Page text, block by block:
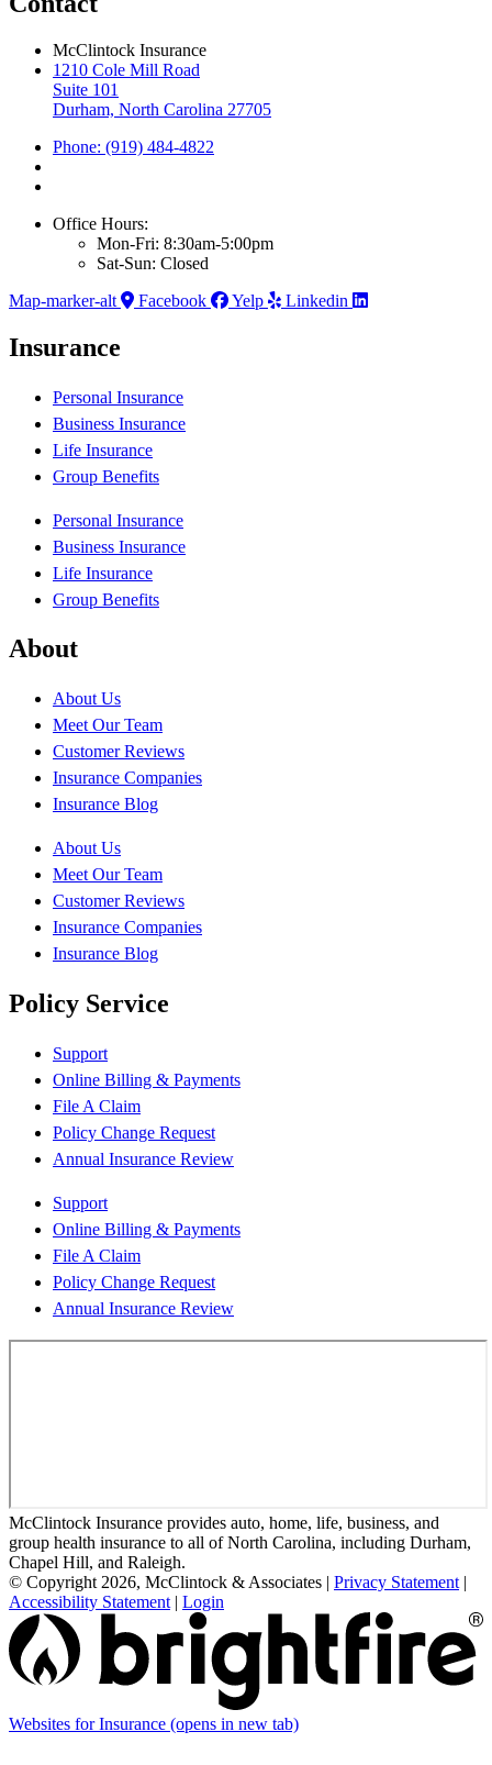
McClintock Insurance
1210 Cole Mill Road
Suite 101
Durham, North Carolina 27705
Phone: (919) 484-4822
Office Hours:
Mon-Fri: 8:30am-5:00pm
Sat-Sun: Closed
Map-marker-alt
Facebook Yelp Linkedin
Insurance
Personal Insurance
Business Insurance
Life Insurance
Group Benefits
Personal Insurance
Business Insurance
Life Insurance
Group Benefits
About
About Us
Meet Our Team
Customer Reviews
Insurance Companies
Insurance Blog
About Us
Meet Our Team
Customer Reviews
Insurance Companies
Insurance Blog
Policy Service
Support
Online Billing & Payments
File A Claim
Policy Change Request
Annual Insurance Review
Support
Online Billing & Payments
File A Claim
Policy Change Request
Annual Insurance Review
McClintock Insurance provides auto, home, life, business, and
group health insurance to all of North Carolina, including Durham,
Chapel Hill, and Raleigh.
© Copyright 2026, McClintock & Associates | Privacy Statement |
Accessibility Statement | Login
Websites for Insurance (opens in new tab)